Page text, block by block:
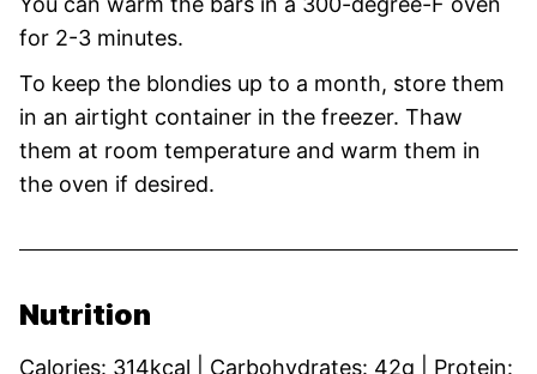
for 2-3 minutes.
To keep the blondies up to a month, store them
in an airtight container in the freezer. Thaw
them at room temperature and warm them in
the oven if desired.
Nutrition
Calories: 314kcal Carbohydrates: 42g Protein: